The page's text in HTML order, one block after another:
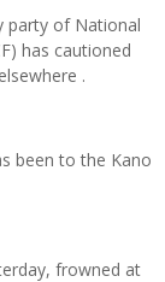
party of National
has cautioned
.
been to the Kano
frowned at